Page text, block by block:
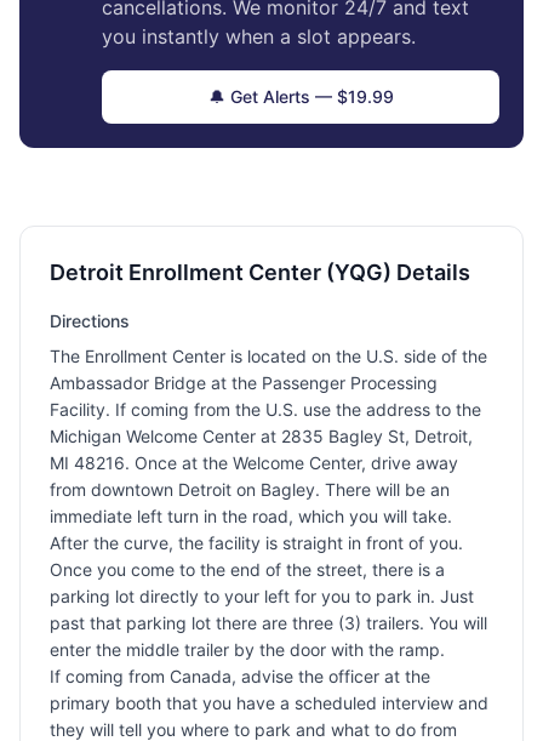
cancellations. We monitor 24/7 and text
you instantly when a slot appears.
🔔 Get Alerts — $19.99
Detroit Enrollment Center (YQG) Details
Directions
The Enrollment Center is located on the U.S. side of the
Ambassador Bridge at the Passenger Processing
Facility. If coming from the U.S. use the address to the
Michigan Welcome Center at 2835 Bagley St, Detroit,
MI 48216. Once at the Welcome Center, drive away
from downtown Detroit on Bagley. There will be an
immediate left turn in the road, which you will take.
After the curve, the facility is straight in front of you.
Once you come to the end of the street, there is a
parking lot directly to your left for you to park in. Just
past that parking lot there are three (3) trailers. You will
enter the middle trailer by the door with the ramp.
If coming from Canada, advise the officer at the
primary booth that you have a scheduled interview and
they will tell you where to park and what to do from